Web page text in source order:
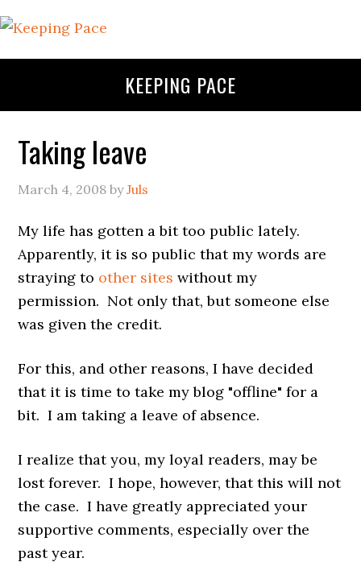
KEEPING PACE
Taking leave
March 4, 2008 byJuls
My life has gotten a bit too public lately.
Apparently, it is so public that my words are
straying to other sites without my
permission. Not only that, but someone else
was given the credit.
For this, and other reasons, I have decided
that it is time to take my blog "offline" for a
bit. I am taking a leave of absence.
I realize that you, my loyal readers, may be
lost forever. I hope, however, that this will not
the case. I have greatly appreciated your
supportive comments, especially over the
past year.